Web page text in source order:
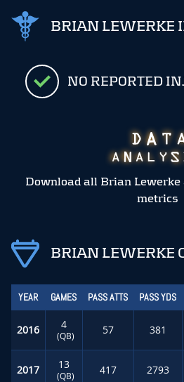
BRIAN LEWERKE
NO REPORTED
Download all Brian Lewerke
metrics
BRIAN LEWERKE
YEAR GAMES PASS ATTS PASS YDS
2016 4
(QB) 57 381
2017 13
(QB) 417 2793